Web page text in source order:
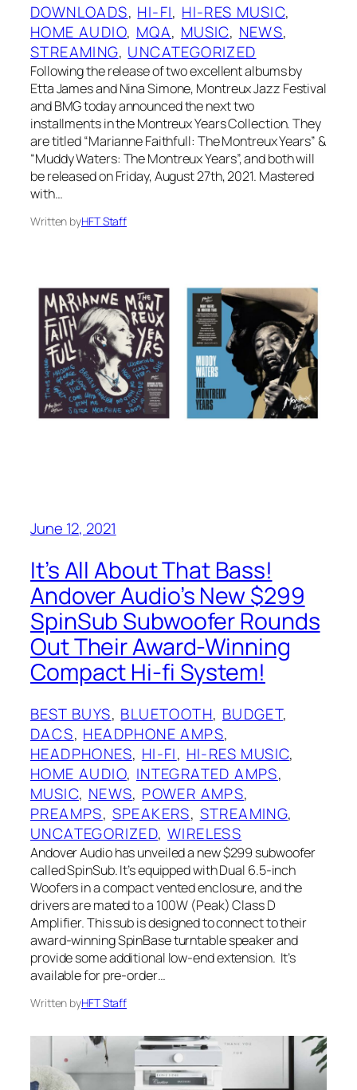
DOWNLOADS, HI-FI, HI-RES MUSIC
HOME AUDIO, MQA, MUSIC, NEWS
STREAMING, UNCATEGORIZED
Following the release of two excellent albums by
Etta James and Nina Simone, Montreux Jazz Festival
and BMG today announced the next two
installments in the Montreux Years Collection. They
are titled “Marianne Faithfull: The Montreux Years” &
“Muddy Waters: The Montreux Years”, and both will
be released on Friday, August 27th, 2021. Mastered
with…
Written byHFT Staff
June 12, 2021
It’s All About That Bass!
Andover Audio’s New $299
SpinSub Subwoofer Rounds
Out Their Award-Winning
Compact Hi-fi System!
BEST BUYS, BLUETOOTH, BUDGET
DACS, HEADPHONE AMPS
HEADPHONES, HI-FI, HI-RES MUSIC
HOME AUDIO, INTEGRATED AMPS
MUSIC, NEWS, POWER AMPS
PREAMPS, SPEAKERS, STREAMING
UNCATEGORIZED, WIRELESS
Andover Audio has unveiled a new $299 subwoofer
called SpinSub. It’s equipped with Dual 6.5-inch
Woofers in a compact vented enclosure, and the
drivers are mated to a 100W (Peak) Class D
Amplifier. This sub is designed to connect to their
award-winning SpinBase turntable speaker and
provide some additional low-end extension. It’s
available for pre-order…
Written byHFT Staff